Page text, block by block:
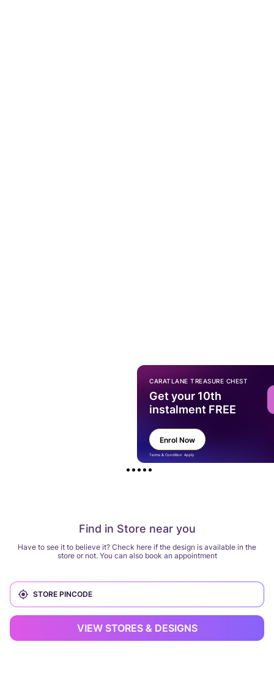
Find in Store near you
Have to see it to believe it? Check here if the design is available in the
store or not. You can also book an appointment
VIEW STORES & DESIGNS
CARATLANE TREASURE CHEST
Get your 10th
instalment FREE
Enrol Now
Terms & Condition Apply